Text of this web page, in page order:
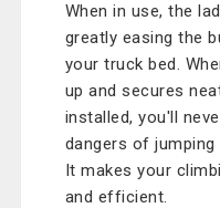
When in use, the
greatly easing the
your truck bed.
up and secures
installed, you'll
dangers of
It makes your
and efficient.